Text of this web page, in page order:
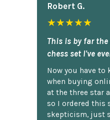
Robert G.
★★★★★
This is by far
chess set I've
Now you have to
when buying
at the three star
so I ordered this
skepticism, just